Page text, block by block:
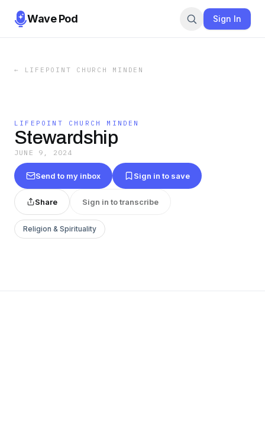
Wave Pod Sign In
← LIFEPOINT CHURCH MINDEN
LIFEPOINT CHURCH MINDEN
Stewardship
JUNE 9, 2024
Send to my inbox Sign in to save
Share Sign in to transcribe
Religion & Spirituality